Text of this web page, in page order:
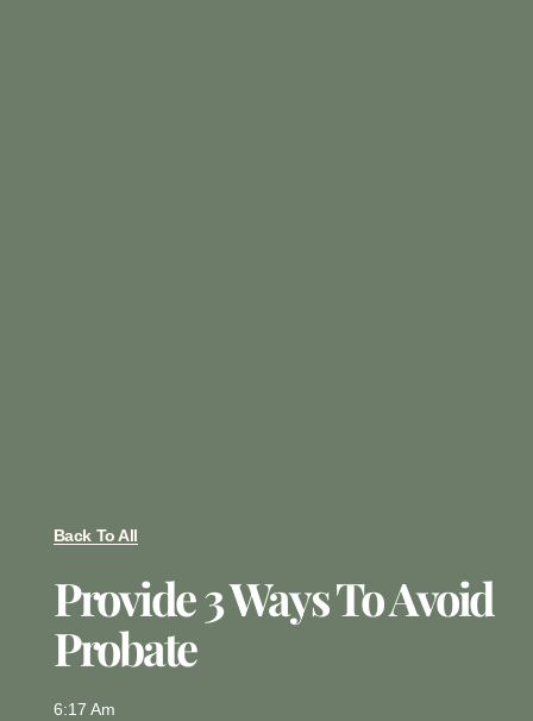
Back To All
Provide 3 Ways To Avoid
Probate
6:17 Am